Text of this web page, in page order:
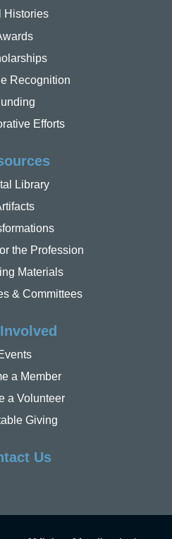
Histories
Recognition
Efforts
Library
the Profession
Materials
& Committees
a Member
a Volunteer
Giving
Us